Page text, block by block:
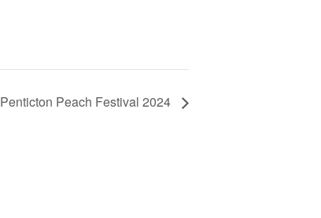
Penticton Peach Festival 2024